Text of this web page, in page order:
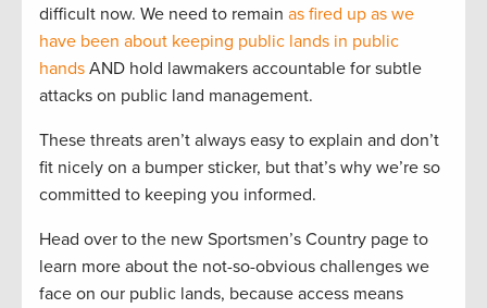
difficult now. We need to remain as fired up as we
have been about keeping public lands in public
hands AND hold lawmakers accountable for subtle
attacks on public land management.
These threats aren’t always easy to explain and don’t
fit nicely on a bumper sticker, but that’s why we’re so
committed to keeping you informed.
Head over to the new Sportsmen’s Country page to
learn more about the not-so-obvious challenges we
face on our public lands, because access means